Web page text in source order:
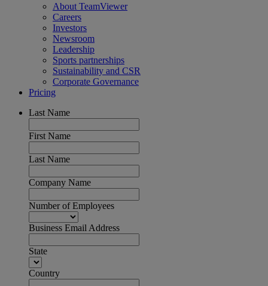
About TeamViewer
Careers
Investors
Newsroom
Leadership
Sports partnerships
Sustainability and CSR
Corporate Governance
Pricing
Last Name
First Name
Last Name
Company Name
Number of Employees
Business Email Address
State
Country